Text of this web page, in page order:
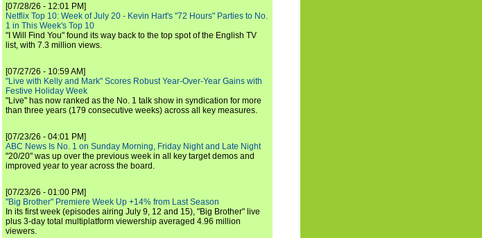
[07/28/26 - 12:01 PM]
Netflix Top 10: Week of July 20 - Kevin Hart's "72 Hours" Parties to No.
1 in This Week's Top 10
"I Will Find You" found its way back to the top spot of the English TV
list, with 7.3 million views.
[07/27/26 - 10:59 AM]
"Live with Kelly and Mark" Scores Robust Year-Over-Year Gains with
Festive Holiday Week
"Live" has now ranked as the No. 1 talk show in syndication for more
than three years (179 consecutive weeks) across all key measures.
[07/23/26 - 04:01 PM]
ABC News Is No. 1 on Sunday Morning, Friday Night and Late Night
"20/20" was up over the previous week in all key target demos and
improved year to year across the board.
[07/23/26 - 01:00 PM]
"Big Brother" Premiere Week Up +14% from Last Season
In its first week (episodes airing July 9, 12 and 15), "Big Brother" live
plus 3-day total multiplatform viewership averaged 4.96 million
viewers.